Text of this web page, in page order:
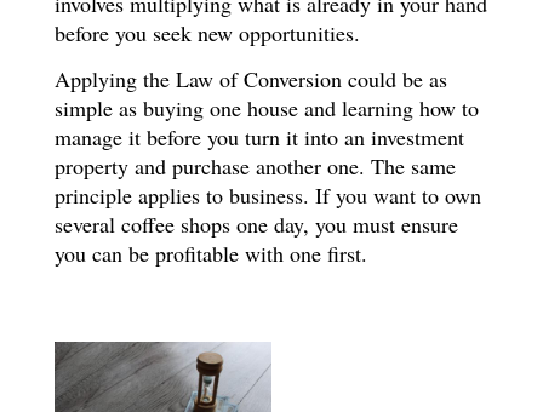
before you seek new opportunities.
Applying the Law of Conversion could be as
simple as buying one house and learning how to
manage it before you turn it into an investment
property and purchase another one. The same
principle applies to business. If you want to own
several coffee shops one day, you must ensure
you can be profitable with one first.